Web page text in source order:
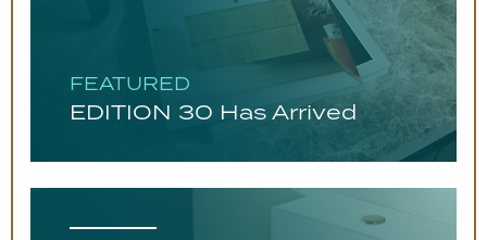
FEATURED
EDITION 30 Has Arrived